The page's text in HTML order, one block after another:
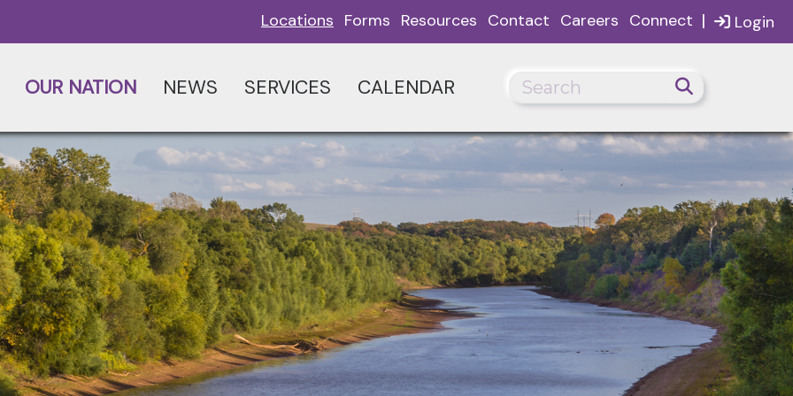
Login
Locations Forms Resources Contact Careers Connect |
OUR NATION NEWS SERVICES CALENDAR